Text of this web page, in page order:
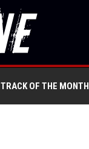
TRACK OF THE MONTH